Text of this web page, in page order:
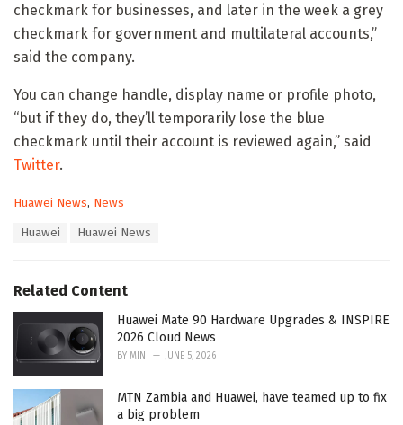
checkmark for businesses, and later in the week a grey
checkmark for government and multilateral accounts,”
said the company.
You can change handle, display name or profile photo,
“but if they do, they’ll temporarily lose the blue
checkmark until their account is reviewed again,” said
Twitter.
C
o
r
i
Huawei News, News
:
Huawei Huawei News
Related Content
Huawei Mate 90 Hardware Upgrades & INSPIRE
2026 Cloud News
BY MIN JUNE 5, 2026
MTN Zambia and Huawei, have teamed up to fix
a big problem